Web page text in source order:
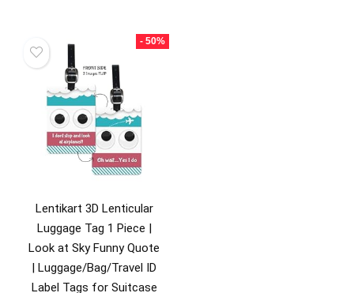
- 50%
Lentikart 3D Lenticular
Luggage Tag 1 Piece |
Look at Sky Funny Quote
| Luggage/Bag/Travel ID
Label Tags for Suitcase